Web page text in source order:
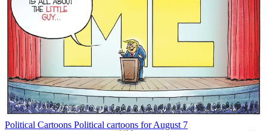
Political Cartoons Political cartoons for August 7